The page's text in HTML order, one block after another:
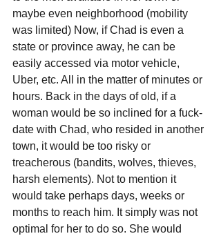
maybe even neighborhood (mobility
was limited) Now, if Chad is even a
state or province away, he can be
easily accessed via motor vehicle,
Uber, etc. All in the matter of minutes or
hours. Back in the days of old, if a
woman would be so inclined for a fuck-
date with Chad, who resided in another
town, it would be too risky or
treacherous (bandits, wolves, thieves,
harsh elements). Not to mention it
would take perhaps days, weeks or
months to reach him. It simply was not
optimal for her to do so. She would